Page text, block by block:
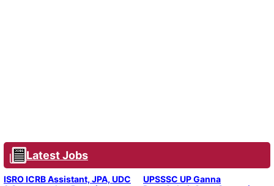
Latest Jobs
ISRO ICRB Assistant, JPA, UDC
UPSSSC UP Ganna